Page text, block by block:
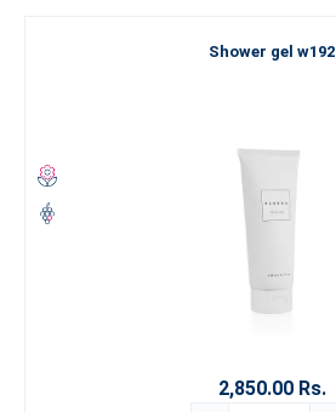
Shower gel w192
2,850.00 Rs.